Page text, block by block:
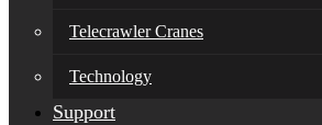
Telecrawler Cranes
Technology
Support